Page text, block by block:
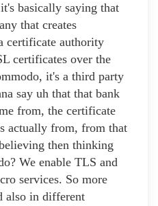
basically saying that
that creates
certificate authority
certificates over the
it's a third party
say uh that that bank
from, the certificate
actually from, from that
then thinking
We enable TLS and
services. So more
also in different